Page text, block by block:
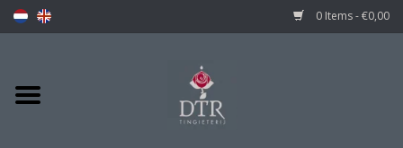
0 Items - €0,00